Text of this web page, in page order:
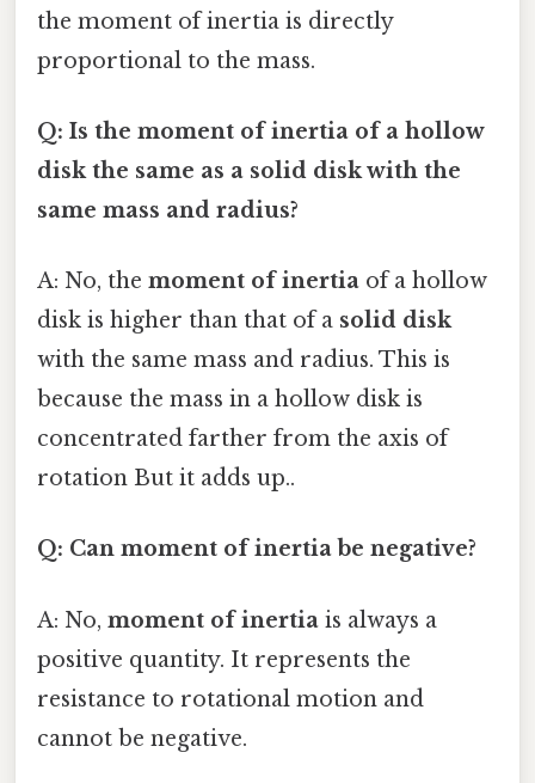
the moment of inertia is directly
proportional to the mass.
Q: Is the moment of inertia of a hollow
disk the same as a solid disk with the
same mass and radius?
A: No, the moment of inertia of a hollow
disk is higher than that of a solid disk
with the same mass and radius. This is
because the mass in a hollow disk is
concentrated farther from the axis of
rotation But it adds up..
Q: Can moment of inertia be negative?
A: No, moment of inertia is always a
positive quantity. It represents the
resistance to rotational motion and
cannot be negative.